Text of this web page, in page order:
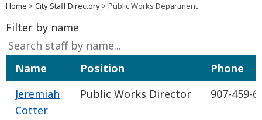
Home > City Staff Directory > Public Works Department
Filter by name
Name Position
Phone
Jeremiah
Cotter
Public Works Director 907-459-